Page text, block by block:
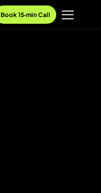
Book 15‑min Call